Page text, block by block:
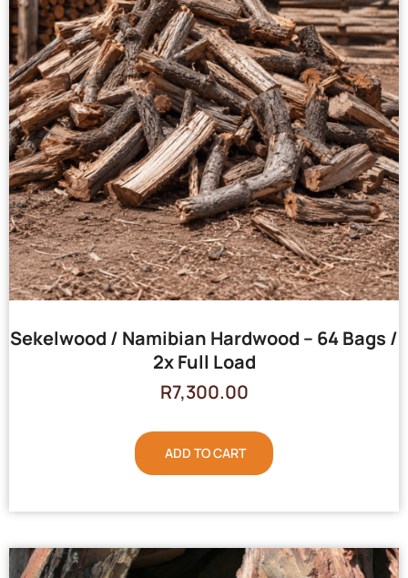
Sekelwood / Namibian Hardwood – 64 Bags /
2x Full Load
R7,300.00
ADD TO CART